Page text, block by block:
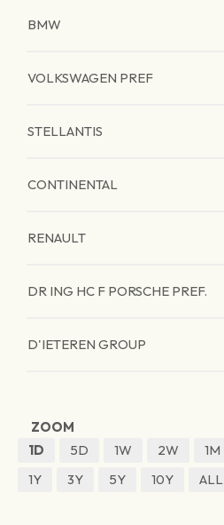
BMW
VOLKSWAGEN PREF
STELLANTIS
CONTINENTAL
RENAULT
DR ING HC F PORSCHE PREF.
D'IETEREN GROUP
ZOOM
1D
5D 1W 2W 1M
1Y
3Y 5Y 10Y ALL